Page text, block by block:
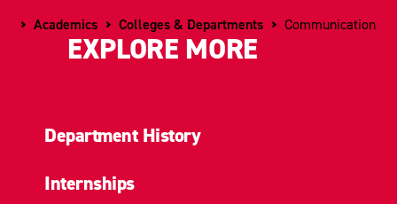
HomeAcademics Colleges & Departments Communication
EXPLORE MORE
Department History
Internships